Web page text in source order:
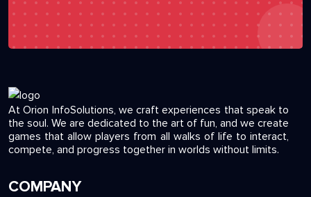
At Orion InfoSolutions, we craft experiences that speak to
the soul. We are dedicated to the art of fun, and we create
games that allow players from all walks of life to interact,
compete, and progress together in worlds without limits.
COMPANY